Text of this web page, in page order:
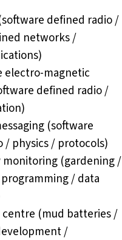
defined radio /
networks /
electro-magnetic
defined radio /
(software
/ physics / protocols)
(gardening /
/ data
centre (mud batteries /
/